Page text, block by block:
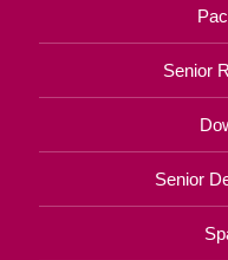
Senior
Senior